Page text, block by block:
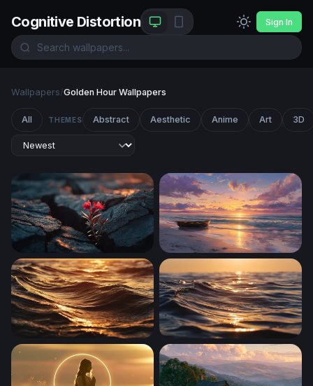
Cognitive Distortion Sign In
Wallpapers/Golden Hour Wallpapers
All THEMES Abstract Aesthetic Anime Art 3D
Resilience in the Cracks Solitary Rowboat at Golden
Golden Hour Ocean Waves Golden Hour Ocean Wave